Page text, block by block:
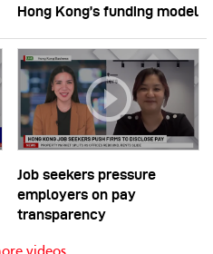
Hong Kong’s funding model
Job seekers pressure
employers on pay
transparency